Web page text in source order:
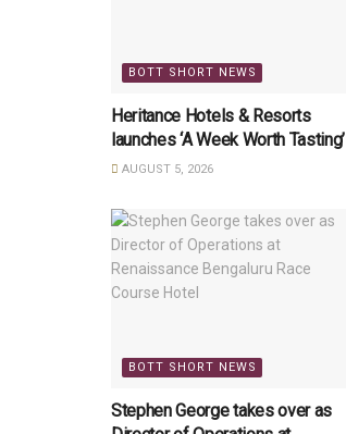
BOTT SHORT NEWS
Heritance Hotels & Resorts
launches ‘A Week Worth Tasting’
AUGUST 5, 2026
BOTT SHORT NEWS
Stephen George takes over as